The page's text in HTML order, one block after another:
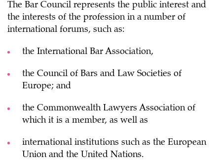
The Bar Council represents the public interest and
the interests of the profession in a number of
international forums, such as:
the International Bar Association,
the Council of Bars and Law Societies of
Europe; and
the Commonwealth Lawyers Association of
which it is a member, as well as
international institutions such as the European
Union and the United Nations.